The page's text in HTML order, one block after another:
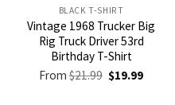
BLACK T-SHIRT
Vintage 1968 Trucker Big
Rig Truck Driver 53rd
Birthday T-Shirt
From$21.99 Original
price
$19.99Current